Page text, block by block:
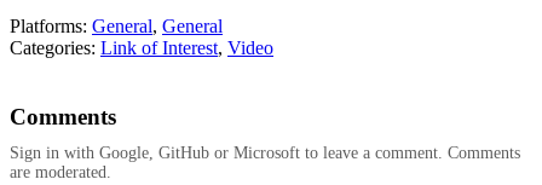
Platforms: General, General
Categories: Link of Interest, Video
Comments
Sign in with Google, GitHub or Microsoft to leave a comment. Comments
are moderated.